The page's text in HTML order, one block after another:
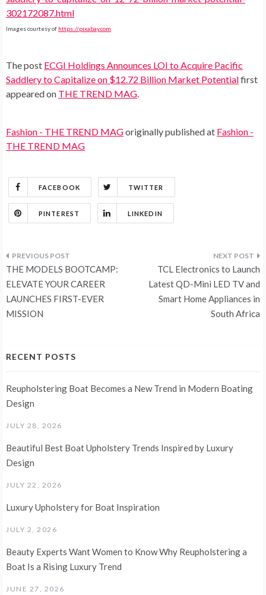
302172087.html
Images courtesy of https://pixabay.com
The post ECGI Holdings Announces LOI to Acquire Pacific
Saddlery to Capitalize on $12.72 Billion Market Potentialfirst
appeared on THE TREND MAG.
Fashion - THE TREND MAGoriginally published at Fashion -
THE TREND MAG
FACEBOOK TWITTER
PINTEREST LINKEDIN
Post
navigation
THE MODELS BOOTCAMP:
ELEVATE YOUR CAREER
LAUNCHES FIRST-EVER
MISSION
TCL Electronics to Launch
Latest QD-Mini LED TV and
Smart Home Appliances in
South Africa
RECENT POSTS
Reupholstering Boat Becomes a New Trend in Modern Boating
Design
JULY 28, 2026
Beautiful Best Boat Upholstery Trends Inspired by Luxury
Design
JULY 22, 2026
Luxury Upholstery for Boat Inspiration
JULY 2, 2026
Beauty Experts Want Women to Know Why Reupholstering a
Boat Is a Rising Luxury Trend
JUNE 27, 2026